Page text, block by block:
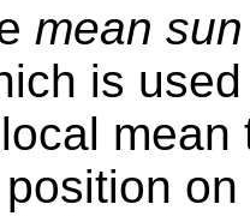
mean sun
is